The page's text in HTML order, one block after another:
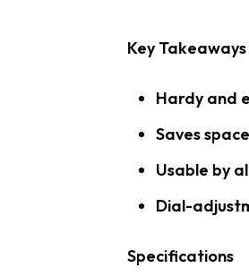
Key Takeaways
Hardy and
Saves
Usable by
Dial-
Specifications